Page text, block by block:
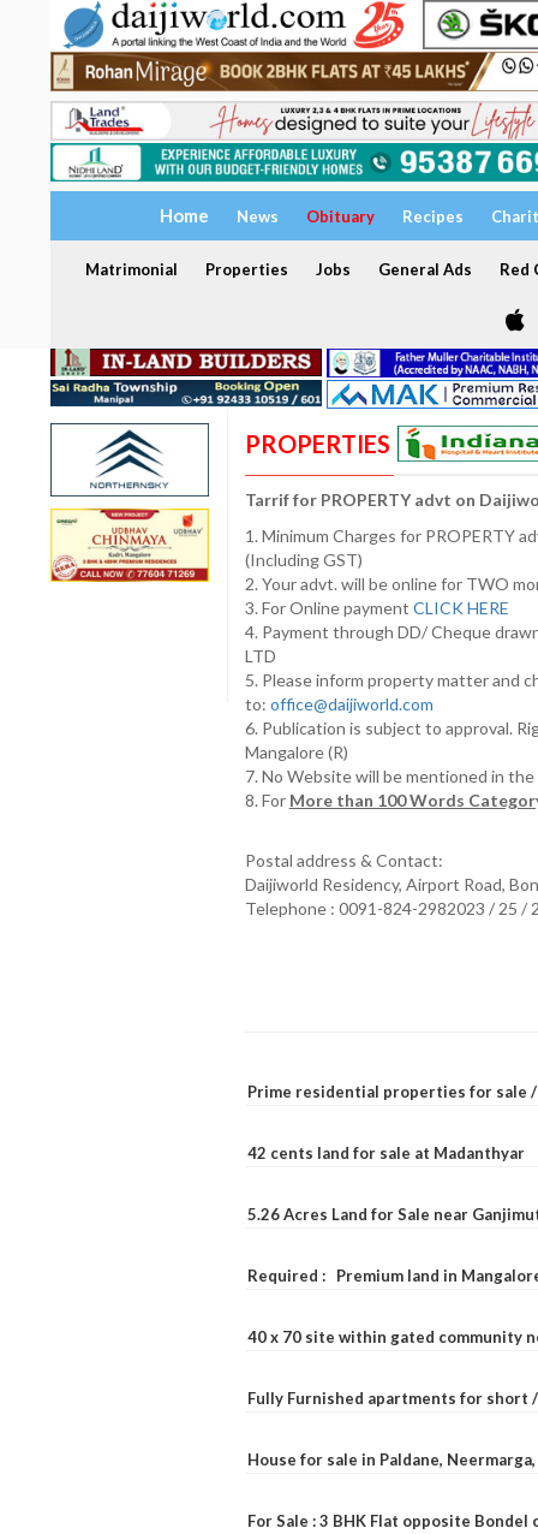
Home News Obituary Recipes
Matrimonial Properties Jobs General Ads Red
PROPERTIES
Tarrif for PROPERTY advt on
1. Minimum Charges for PROPERTY
(Including GST)
2. Your advt. will be online for TWO
3. For Online payment CLICK HERE
4. Payment through DD/ Cheque
LTD
5. Please inform property matter and
to: office@daijiworld.com
6. Publication is subject to approval.
Mangalore (R)
7. No Website will be mentioned in
8. For More than 100 Words
Postal address & Contact:
Daijiworld Residency, Airport Road,
Telephone : 0091-824-2982023 / 25 /
Prime residential properties for sale
42 cents land for sale at Madanthyar
5.26 Acres Land for Sale near
Required : Premium land in
40 x 70 site within gated community
Fully Furnished apartments for short
House for sale in Paldane,
For Sale : 3 BHK Flat opposite Bondel